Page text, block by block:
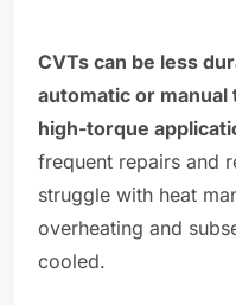
CVTs can be less
automatic or
high-torque
frequent repairs and
struggle with heat
overheating and
cooled.